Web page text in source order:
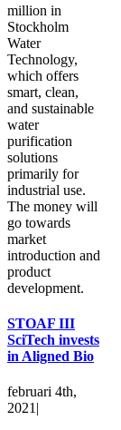
million in
Stockholm
Water
Technology,
which offers
smart, clean,
and sustainable
water
purification
solutions
primarily for
industrial use.
The money will
go towards
market
introduction and
product
development.
STOAF III
SciTech invests
in Aligned Bio
februari 4th,
2021 |